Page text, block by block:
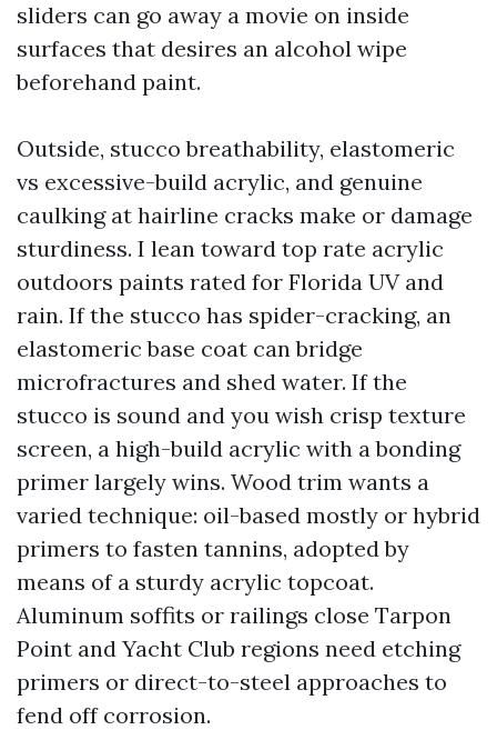
sliders can go away a movie on inside
surfaces that desires an alcohol wipe
beforehand paint.
Outside, stucco breathability, elastomeric
vs excessive-build acrylic, and genuine
caulking at hairline cracks make or damage
sturdiness. I lean toward top rate acrylic
outdoors paints rated for Florida UV and
rain. If the stucco has spider-cracking, an
elastomeric base coat can bridge
microfractures and shed water. If the
stucco is sound and you wish crisp texture
screen, a high-build acrylic with a bonding
primer largely wins. Wood trim wants a
varied technique: oil-based mostly or hybrid
primers to fasten tannins, adopted by
means of a sturdy acrylic topcoat.
Aluminum soffits or railings close Tarpon
Point and Yacht Club regions need etching
primers or direct-to-steel approaches to
fend off corrosion.